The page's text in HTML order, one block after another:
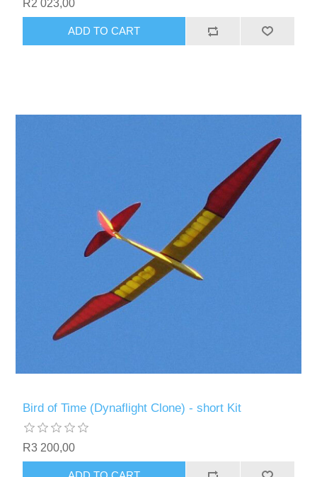
R2 023,00
ADD TO CART
Bird of Time (Dynaflight Clone) - short Kit
R3 200,00